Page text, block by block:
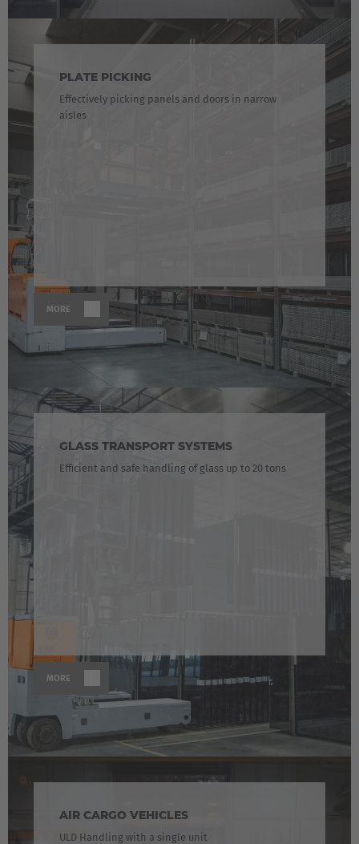
PLATE PICKING
Effectively picking panels and doors in narrow
aisles
MORE
GLASS TRANSPORT SYSTEMS
Efficient and safe handling of glass up to 20 tons
MORE
AIR CARGO VEHICLES
ULD Handling with a single unit